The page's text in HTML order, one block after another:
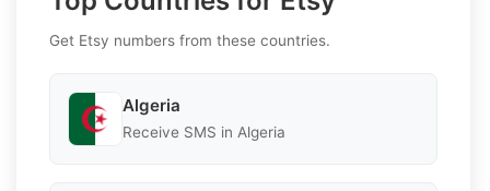
Get Etsy numbers from these countries.
Algeria
Receive SMS in Algeria